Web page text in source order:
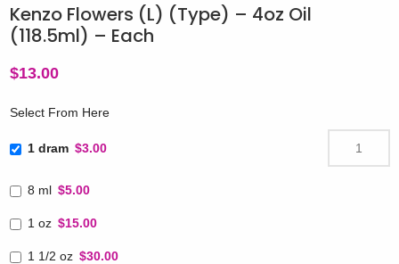
Kenzo Flowers (L) (Type) – 4oz Oil
(118.5ml) – Each
$13.00
Select From Here
1 dram $3.00
8 ml $5.00
1 oz $15.00
1 1/2 oz $30.00